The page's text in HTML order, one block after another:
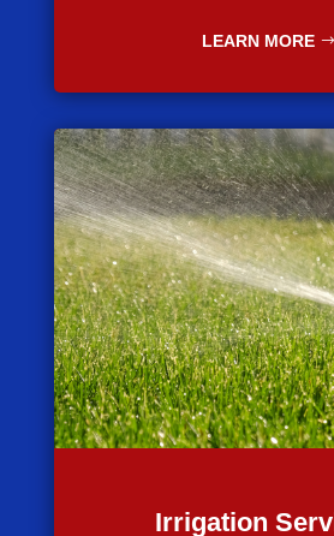
LEARN MORE
Irrigation